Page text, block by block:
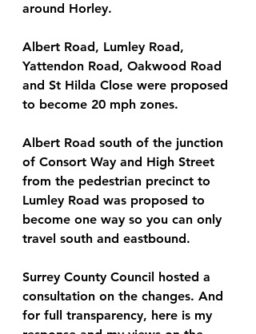
around Horley.
Albert Road, Lumley Road,
Yattendon Road, Oakwood Road
and St Hilda Close were proposed
to become 20 mph zones.
Albert Road south of the junction
of Consort Way and High Street
from the pedestrian precinct to
Lumley Road was proposed to
become one way so you can only
travel south and eastbound.
Surrey County Council hosted a
consultation on the changes. And
for full transparency, here is my